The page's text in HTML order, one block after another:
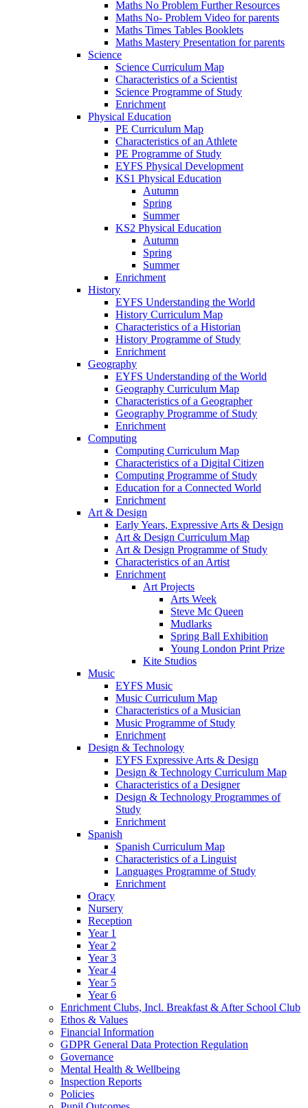
Maths No Problem Further Resources
Maths No- Problem Video for parents
Maths Times Tables Booklets
Maths Mastery Presentation for parents
Science
Science Curriculum Map
Characteristics of a Scientist
Science Programme of Study
Enrichment
Physical Education
PE Curriculum Map
Characteristics of an Athlete
PE Programme of Study
EYFS Physical Development
KS1 Physical Education
Autumn
Spring
Summer
KS2 Physical Education
Autumn
Spring
Summer
Enrichment
History
EYFS Understanding the World
History Curriculum Map
Characteristics of a Historian
History Programme of Study
Enrichment
Geography
EYFS Understanding of the World
Geography Curriculum Map
Characteristics of a Geographer
Geography Programme of Study
Enrichment
Computing
Computing Curriculum Map
Characteristics of a Digital Citizen
Computing Programme of Study
Education for a Connected World
Enrichment
Art & Design
Early Years, Expressive Arts & Design
Art & Design Curriculum Map
Art & Design Programme of Study
Characteristics of an Artist
Enrichment
Art Projects
Arts Week
Steve Mc Queen
Mudlarks
Spring Ball Exhibition
Young London Print Prize
Kite Studios
Music
EYFS Music
Music Curriculum Map
Characteristics of a Musician
Music Programme of Study
Enrichment
Design & Technology
EYFS Expressive Arts & Design
Design & Technology Curriculum Map
Characteristics of a Designer
Design & Technology Programmes of
Study
Enrichment
Spanish
Spanish Curriculum Map
Characteristics of a Linguist
Languages Programme of Study
Enrichment
Oracy
Nursery
Reception
Year 1
Year 2
Year 3
Year 4
Year 5
Year 6
Enrichment Clubs, Incl. Breakfast & After School Club
Ethos & Values
Financial Information
GDPR General Data Protection Regulation
Governance
Mental Health & Wellbeing
Inspection Reports
Policies